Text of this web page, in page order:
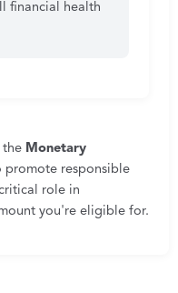
financial health
the Monetary
promote responsible
role in
you're eligible for.